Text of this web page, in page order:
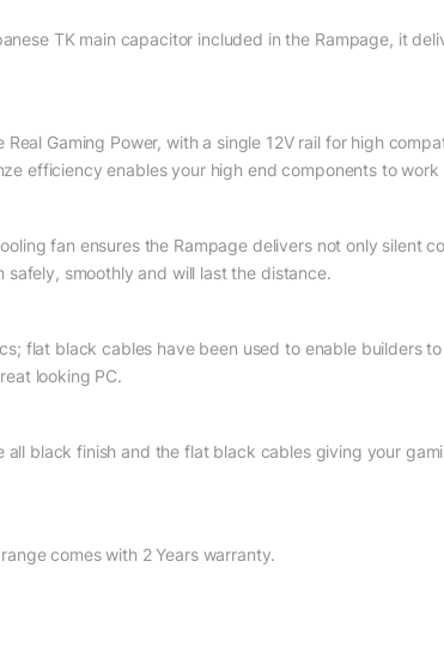
TK main capacitor included in the Rampage, it
Gaming Power, with a single 12V rail for high
efficiency enables your high end components to
fan ensures the Rampage delivers not only silent
smoothly and will last the distance.
flat black cables have been used to enable builders
looking PC.
all black finish and the flat black cables giving your
comes with 2 Years warranty.